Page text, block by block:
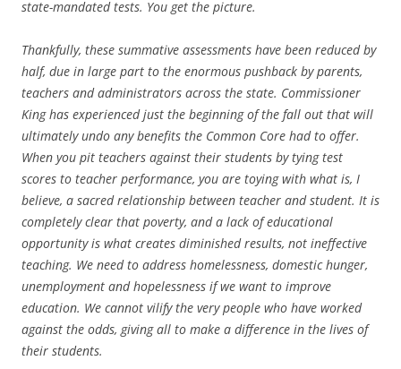
state-mandated tests. You get the picture.
Thankfully, these summative assessments have been reduced by
half, due in large part to the enormous pushback by parents,
teachers and administrators across the state. Commissioner
King has experienced just the beginning of the fall out that will
ultimately undo any benefits the Common Core had to offer.
When you pit teachers against their students by tying test
scores to teacher performance, you are toying with what is, I
believe, a sacred relationship between teacher and student. It is
completely clear that poverty, and a lack of educational
opportunity is what creates diminished results, not ineffective
teaching. We need to address homelessness, domestic hunger,
unemployment and hopelessness if we want to improve
education. We cannot vilify the very people who have worked
against the odds, giving all to make a difference in the lives of
their students.